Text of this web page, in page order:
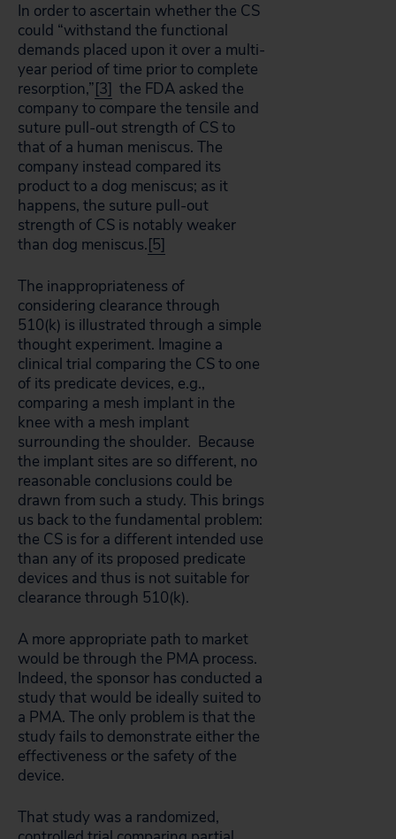
In order to ascertain whether the CS
could “withstand the functional
demands placed upon it over a multi-
year period of time prior to complete
resorption,”[3] the FDA asked the
company to compare the tensile and
suture pull-out strength of CS to
that of a human meniscus. The
company instead compared its
product to a dog meniscus; as it
happens, the suture pull-out
strength of CS is notably weaker
than dog meniscus.[5]
The inappropriateness of
considering clearance through
510(k) is illustrated through a simple
thought experiment. Imagine a
clinical trial comparing the CS to one
of its predicate devices, e.g.,
comparing a mesh implant in the
knee with a mesh implant
surrounding the shoulder. Because
the implant sites are so different, no
reasonable conclusions could be
drawn from such a study. This brings
us back to the fundamental problem:
the CS is for a different intended use
than any of its proposed predicate
devices and thus is not suitable for
clearance through 510(k).
A more appropriate path to market
would be through the PMA process.
Indeed, the sponsor has conducted a
study that would be ideally suited to
a PMA. The only problem is that the
study fails to demonstrate either the
effectiveness or the safety of the
device.
That study was a randomized,